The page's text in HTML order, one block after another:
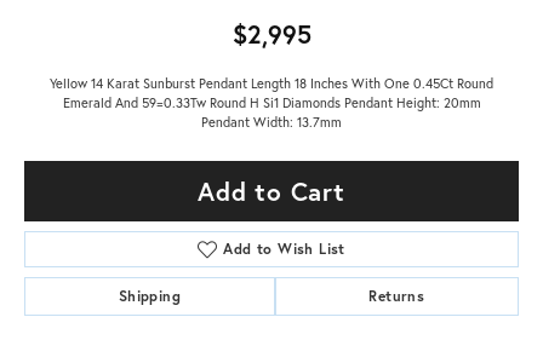
$2,995
Yellow 14 Karat Sunburst Pendant Length 18 Inches With One 0.45Ct Round
Emerald And 59=0.33Tw Round H Si1 Diamonds Pendant Height: 20mm
Pendant Width: 13.7mm
Add to Cart
Add to Wish List
Shipping Returns